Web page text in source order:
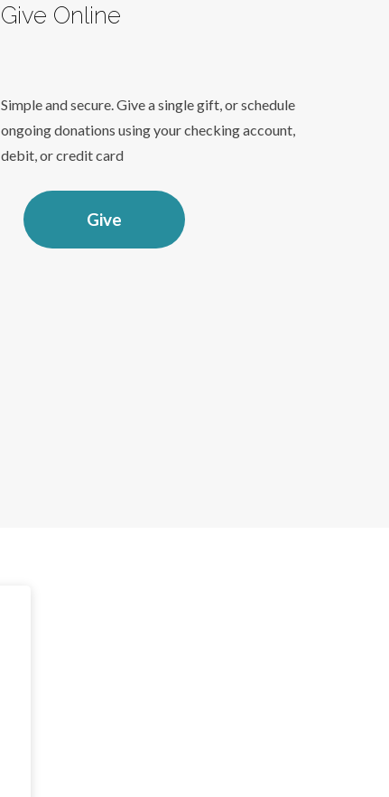
Give Online
Simple and secure. Give a single gift, or schedule
ongoing donations using your checking account,
debit, or credit card
Give